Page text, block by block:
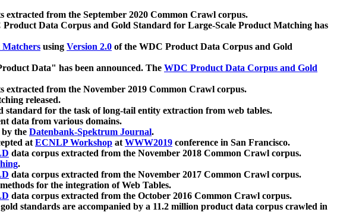
extracted from the September 2020 Common Crawl corpus.
Product Data Corpus and Gold Standard for Large-Scale Product Matching has
using Version 2.0 of the WDC Product Data Corpus and Gold
Data" has been announced. The WDC Product Data Corpus and Gold
extracted from the November 2019 Common Crawl corpus.
released.
standard for the task of long-tail entity extraction from web tables.
data from various domains.
by the Datenbank-Spektrum Journal.
atECNLP Workshop atWWW2019 conference in San Francisco.
data corpus extracted from the November 2018 Common Crawl corpus.
.
data corpus extracted from the November 2017 Common Crawl corpus.
for the integration of Web Tables.
data corpus extracted from the October 2016 Common Crawl corpus.
standards are accompanied by a 11.2 million product data corpus crawled in